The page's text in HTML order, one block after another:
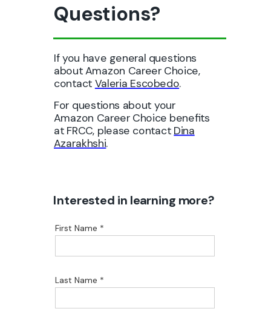
First Name *
Last Name *
Interested in learning more?
Questions?
If you have general questions
about Amazon Career Choice,
contact Valeria Escobedo.
For questions about your
Amazon Career Choice benefits
at FRCC, please contact Dina
Azarakhshi.